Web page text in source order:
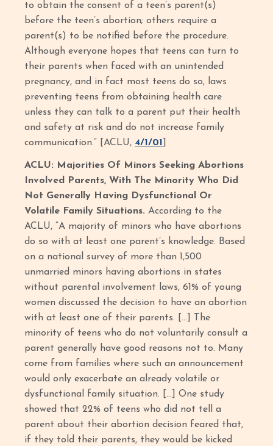
to obtain the consent of a teen’s parent(s)
before the teen’s abortion; others require a
parent(s) to be notified before the procedure.
Although everyone hopes that teens can turn to
their parents when faced with an unintended
pregnancy, and in fact most teens do so, laws
preventing teens from obtaining health care
unless they can talk to a parent put their health
and safety at risk and do not increase family
communication.” [ACLU,4/1/01
ACLU: Majorities Of Minors Seeking Abortions
Involved Parents, With The Minority Who Did
Not Generally Having Dysfunctional Or
Volatile Family Situations. According to the
ACLU, “A majority of minors who have abortions
do so with at least one parent’s knowledge. Based
on a national survey of more than 1,500
unmarried minors having abortions in states
without parental involvement laws, 61% of young
women discussed the decision to have an abortion
with at least one of their parents. […] The
minority of teens who do not voluntarily consult a
parent generally have good reasons not to. Many
come from families where such an announcement
would only exacerbate an already volatile or
dysfunctional family situation. […] One study
showed that 22% of teens who did not tell a
parent about their abortion decision feared that,
if they told their parents, they would be kicked